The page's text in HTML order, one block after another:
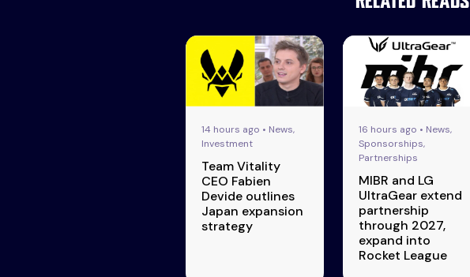
14 hours ago • News,
Investment
Team Vitality
CEO Fabien
Devide outlines
Japan expansion
strategy
16 hours ago • News,
Sponsorships,
Partnerships
MIBR and LG
UltraGear extend
partnership
through 2027,
expand into
Rocket League